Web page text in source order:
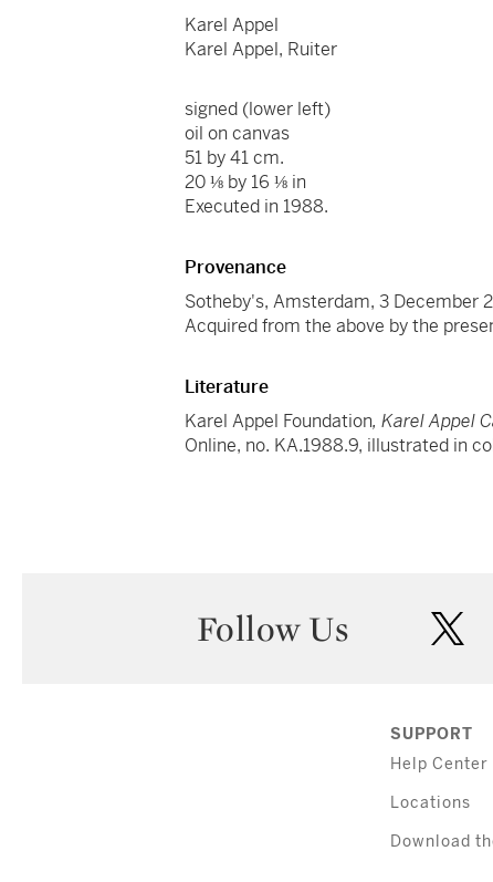
Karel Appel
Karel Appel, Ruiter
signed (lower left)
oil on canvas
51 by 41 cm.
20 ⅛ by 16 ⅛ in
Executed in 1988.
Provenance
Sotheby's, Amsterdam, 3 December
Acquired from the above by the
Literature
Karel Appel Foundation, Karel Appel
Online, no. KA.1988.9, illustrated in
Follow Us
SUPPORT
Help Center
Locations
Download